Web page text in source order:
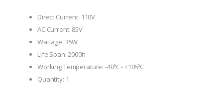
Direct Current: 110V
AC Current: 85V
Wattage: 35W
Life Span: 2000h
Working Temperature: -40ºC - +105ºC
Quantity: 1